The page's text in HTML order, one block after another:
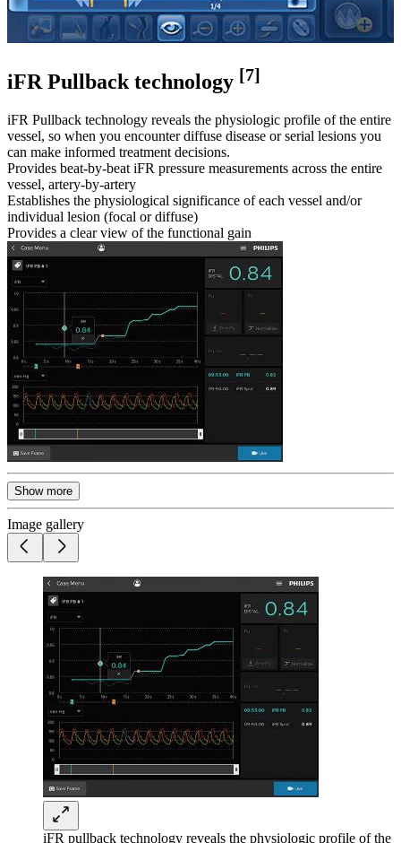
iFR Pullback technology [7]
iFR Pullback technology reveals the physiologic profile of the entire
vessel, so when you encounter diffuse disease or serial lesions you
can make informed treatment decisions.
Provides beat-by-beat iFR pressure measurements across the entire
vessel, artery-by-artery
Establishes the physiological significance of each vessel and/or
individual lesion (focal or diffuse)
Provides a clear view of the functional gain
Show more
Image gallery
iFR pullback technology reveals the physiologic profile of the